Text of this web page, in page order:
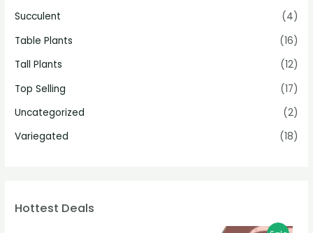
Succulent
(4)
Table Plants
(16)
Tall Plants
(12)
Top Selling
(17)
Uncategorized
(2)
Variegated
(18)
Hottest Deals